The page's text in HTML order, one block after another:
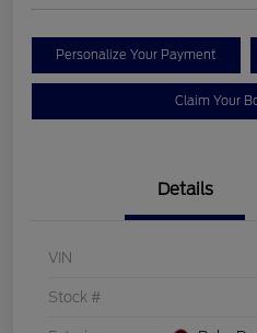
Personalize Your Payment
Claim Your
Details
VIN
Stock #